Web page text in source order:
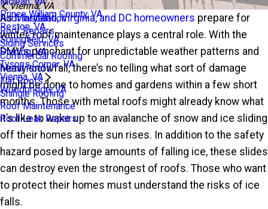
Prince William County, VA
Reston, VA
Springfield, VA
Sterling, VA
Tysons Corner, VA
Vienna, VA
Vienna, VA
Roof Installation
Roof Repairs
Siding Services
Commercial Roofing
Metal Roofs
Flat Roofs
Shingle Roofing
Roof Maintenance
Roof Leak Repairs
Woodbridge, VA
AsMaryland, Virginia, and DC homeowners prepare for
winter, roof maintenance plays a central role. With the
DMV’s penchant for unpredictable weather patterns and
heavy snowfall, there’s no telling what sort of damage
might be done to homes and gardens within a few short
months. Those with metal roofs might already know what
it’s like to wake up to an avalanche of snow and ice sliding
off their homes as the sun rises. In addition to the safety
hazard posed by large amounts of falling ice, these slides
can destroy even the strongest of roofs. Those who want
to protect their homes must understand the risks of ice
falls.